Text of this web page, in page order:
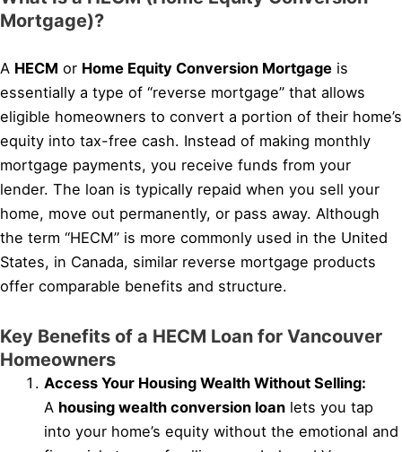
Mortgage)?
A HECM or Home Equity Conversion Mortgage is
essentially a type of “reverse mortgage” that allows
eligible homeowners to convert a portion of their home’s
equity into tax-free cash. Instead of making monthly
mortgage payments, you receive funds from your
lender. The loan is typically repaid when you sell your
home, move out permanently, or pass away. Although
the term “HECM” is more commonly used in the United
States, in Canada, similar reverse mortgage products
offer comparable benefits and structure.
Key Benefits of a HECM Loan for Vancouver
Homeowners
Access Your Housing Wealth Without Selling:
A housing wealth conversion loan lets you tap
into your home’s equity without the emotional and